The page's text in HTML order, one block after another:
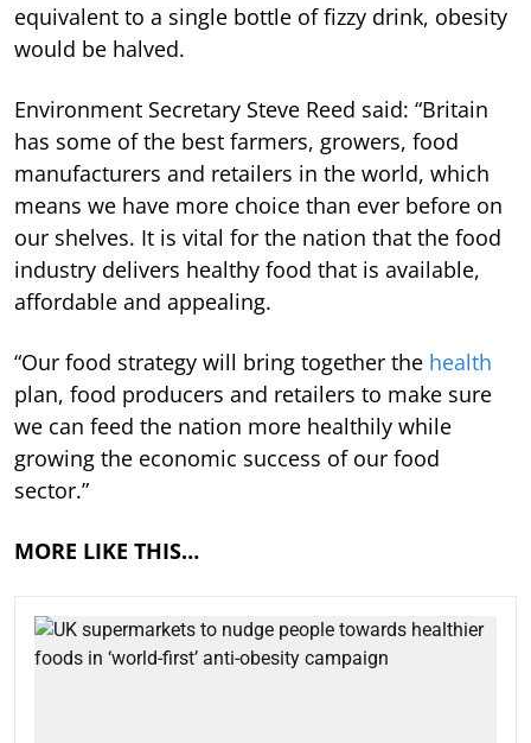
equivalent to a single bottle of fizzy drink, obesity
would be halved.
Environment Secretary Steve Reed said: “Britain
has some of the best farmers, growers, food
manufacturers and retailers in the world, which
means we have more choice than ever before on
our shelves. It is vital for the nation that the food
industry delivers healthy food that is available,
affordable and appealing.
“Our food strategy will bring together the health
plan, food producers and retailers to make sure
we can feed the nation more healthily while
growing the economic success of our food
sector.”
MORE LIKE THIS…